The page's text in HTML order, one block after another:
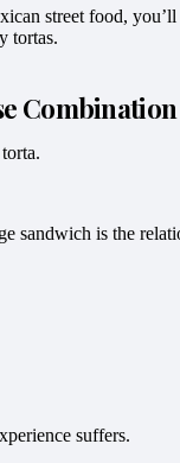
street food,
tortas.
sandwich is the
suffers.